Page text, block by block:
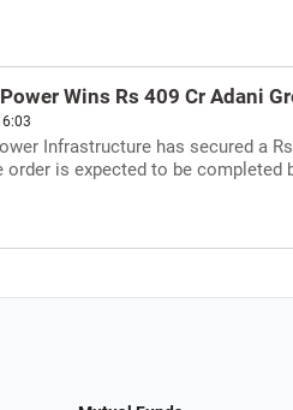
Wins Rs 409 Cr Adani
Infrastructure has secured a
order is expected to be completed